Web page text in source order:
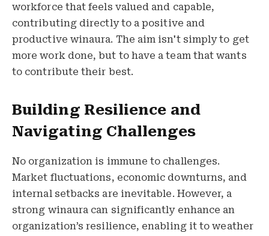
workforce that feels valued and capable,
contributing directly to a positive and
productive winaura. The aim isn't simply to get
more work done, but to have a team that wants
to contribute their best.
Building Resilience and
Navigating Challenges
No organization is immune to challenges.
Market fluctuations, economic downturns, and
internal setbacks are inevitable. However, a
strong winaura can significantly enhance an
organization’s resilience, enabling it to weather